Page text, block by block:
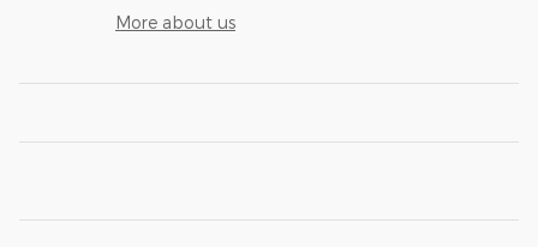
More about us